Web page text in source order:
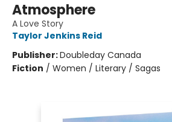
Atmosphere
A Love Story
Taylor Jenkins Reid
Publisher:Doubleday Canada
Fiction / Women / Literary / Sagas